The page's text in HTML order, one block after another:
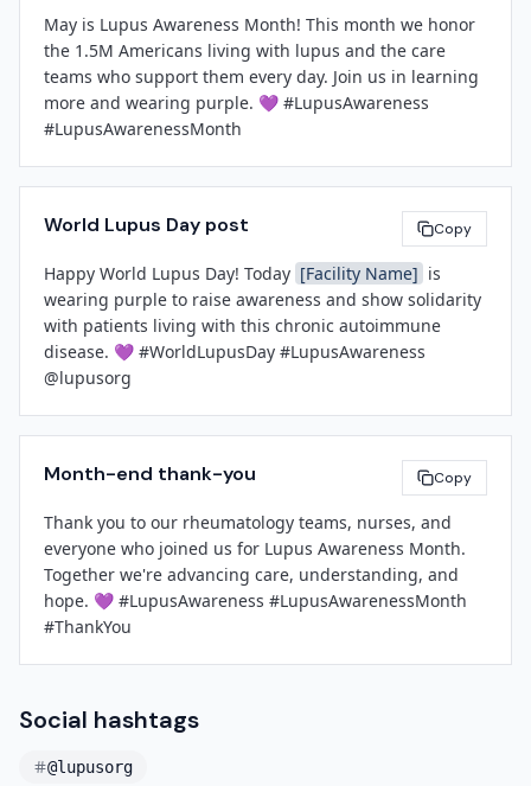
innovation.]
[Spokesperson Name]
[Title]
[Facility Name]
[Contact Email]
[Phone Number]
I look forward to building on this momentum and
continuing to champion awareness and support for all
patients living with chronic conditions.
[Sender Name]
[Title]
[Facility Name]
May is Lupus Awareness Month! This month we honor
the 1.5M Americans living with lupus and the care
teams who support them every day. Join us in learning
more and wearing purple. 💜 #LupusAwareness
#LupusAwarenessMonth
World Lupus Day post Copy
Happy World Lupus Day! Today [Facility Name] is
wearing purple to raise awareness and show solidarity
with patients living with this chronic autoimmune
disease. 💜 #WorldLupusDay #LupusAwareness
@lupusorg
Month-end thank-you Copy
Thank you to our rheumatology teams, nurses, and
everyone who joined us for Lupus Awareness Month.
Together we're advancing care, understanding, and
hope. 💜 #LupusAwareness #LupusAwarenessMonth
#ThankYou
Social hashtags
@lupusorg